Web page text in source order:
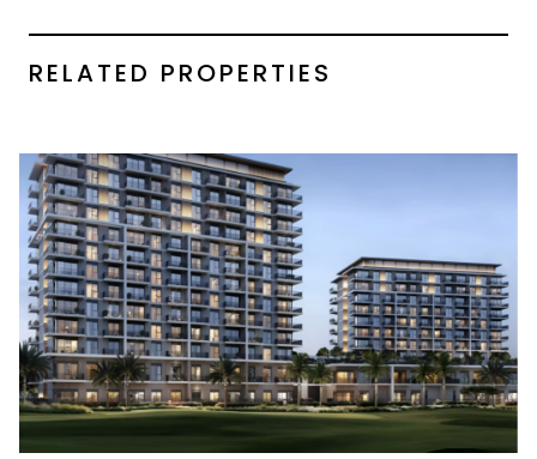
RELATED PROPERTIES